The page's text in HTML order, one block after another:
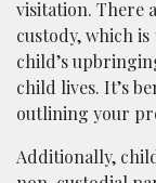
visitation. There
custody, which
child’s
child lives. It’s
outlining your
Additionally,